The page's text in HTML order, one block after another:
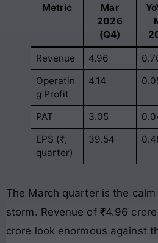
Metric
Mar
2026
(Q4)
Revenue 4.96
Operatin
g Profit
4.14
PAT 3.05
EPS (₹,
quarter)
39.54
The March quarter is the calm
storm. Revenue of ₹4.96
crore look enormous against